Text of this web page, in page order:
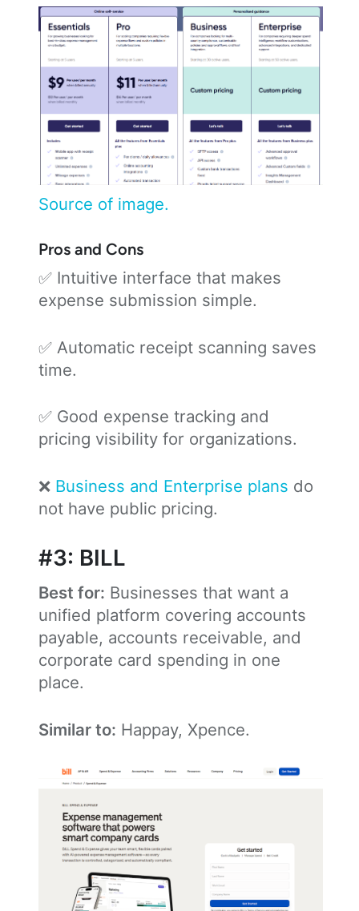
Source of image.
Pros and Cons
✅ Intuitive interface that makes
expense submission simple.
✅ Automatic receipt scanning saves
time.
✅ Good expense tracking and
pricing visibility for organizations.
❌ Business and Enterprise plans do
not have public pricing.
#3: BILL
Best for: Businesses that want a
unified platform covering accounts
payable, accounts receivable, and
corporate card spending in one
place.
Similar to: Happay, Xpence.